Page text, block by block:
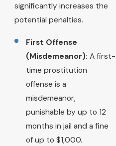
significantly increases the
potential penalties.
First Offense
(Misdemeanor): A first-
time prostitution
offense is a
misdemeanor,
punishable by up to 12
months in jail and a fine
of up to $1,000.